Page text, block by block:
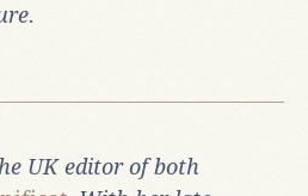
UK editor of both